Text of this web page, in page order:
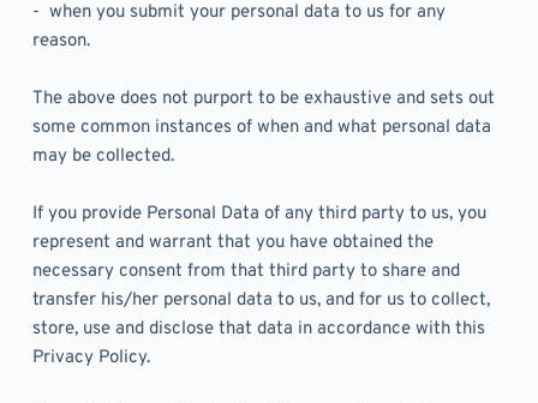
-  when you submit your personal data to us for any
reason.
The above does not purport to be exhaustive and sets out
some common instances of when and what personal data
may be collected.
If you provide Personal Data of any third party to us, you
represent and warrant that you have obtained the
necessary consent from that third party to share and
transfer his/her personal data to us, and for us to collect,
store, use and disclose that data in accordance with this
Privacy Policy.